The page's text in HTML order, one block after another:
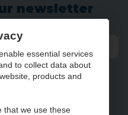
newsletter
gegevens te bewaren en
onzeprivacy statement
essential services
to collect data about
products and
that we use these